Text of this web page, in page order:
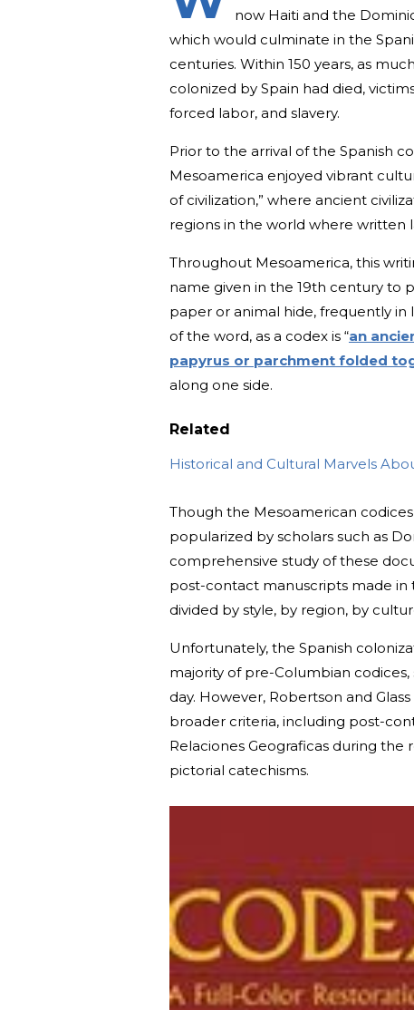
now Haiti and the
which would culminate in the
centuries. Within 150 years, as
colonized by Spain had died,
forced labor, and slavery.
Prior to the arrival of the Spanish
Mesoamerica enjoyed vibrant
of civilization,” where ancient
regions in the world where written
Throughout Mesoamerica, this
name given in the 19th century to
paper or animal hide, frequently in
of the word, as a codex is “an
papyrus or parchment folded
along one side.
Related
Historical and Cultural Marvels
Though the Mesoamerican
popularized by scholars such as
comprehensive study of these
post-contact manuscripts made in
divided by style, by region, by
Unfortunately, the Spanish
majority of pre-Columbian
day. However, Robertson and
broader criteria, including post-
Relaciones Geograficas during
pictorial catechisms.